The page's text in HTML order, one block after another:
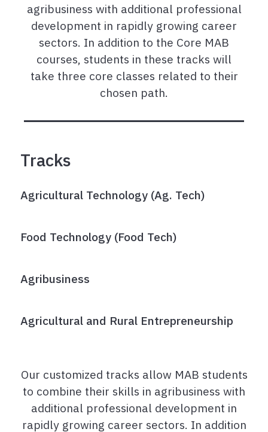
agribusiness with additional professional
development in rapidly growing career
sectors. In addition to the Core MAB
courses, students in these tracks will
take three core classes related to their
chosen path.
Tracks
Agricultural Technology (Ag. Tech)
Food Technology (Food Tech)
Agribusiness
Agricultural and Rural Entrepreneurship
Our customized tracks allow MAB students
to combine their skills in agribusiness with
additional professional development in
rapidly growing career sectors. In addition